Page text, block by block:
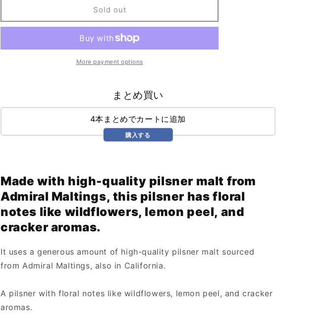
(473ml)
(473ml)
Sold out
More payment options
まとめ買い
4本まとめでカートに追加
購入する
Made with high-quality pilsner malt from
Admiral Maltings, this pilsner has floral
notes like wildflowers, lemon peel, and
cracker aromas.
It uses a generous amount of high-quality pilsner malt sourced
from Admiral Maltings, also in California.
A pilsner with floral notes like wildflowers, lemon peel, and cracker
aromas.